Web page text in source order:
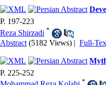
P. 197-223
Reza Shirzadi *
Abstract (5182 Views) | Full-
P. 225-252
*